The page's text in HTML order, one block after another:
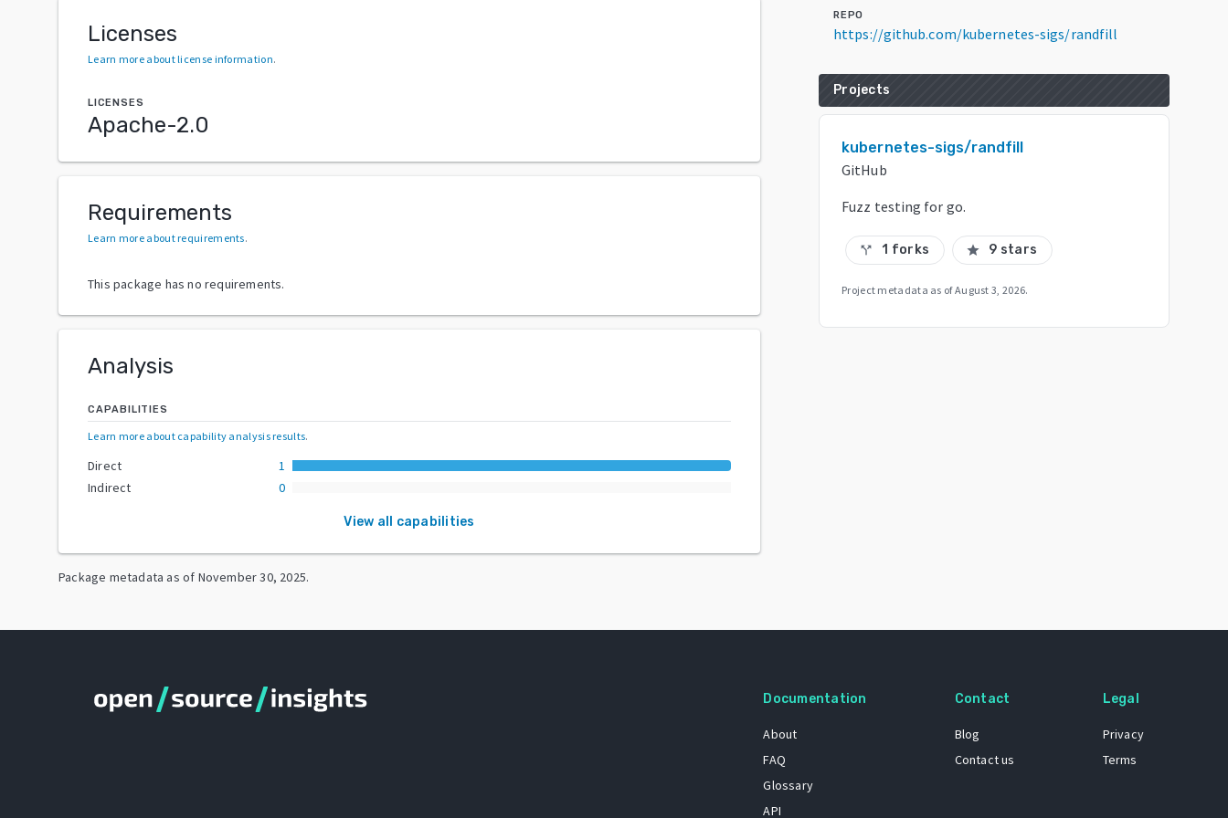
Licenses
Learn more about license information.
LICENSES
Apache-2.0
Requirements
Learn more about requirements.
This package has no requirements.
Analysis
CAPABILITIES
Learn more about capability analysis results.
Direct
1
Indirect
0
View all capabilities
Package metadata as of November 30, 2025.
REPO
https://github.com/kubernetes-sigs/randfill
Projects
kubernetes-sigs/randfill
GitHub
Fuzz testing for go.
call_split 1 forks star 9 stars
Project metadata as ofAugust 3, 2026.
Documentation
About
FAQ
Glossary
API
Contact
Blog
Contact us
Legal
Privacy
Terms